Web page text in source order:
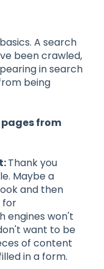
A search
been crawled,
in search
being
from
Thank you
Maybe a
and then
for
engines won't
want to be
of content
in a form.